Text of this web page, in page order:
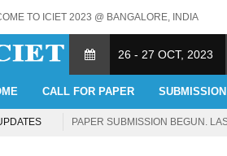
TO ICIET 2023 @ BANGALORE, INDIA
26 - 27 OCT, 2023
CALL FOR PAPER SUBMISSION
PAPER SUBMISSION BEGUN.